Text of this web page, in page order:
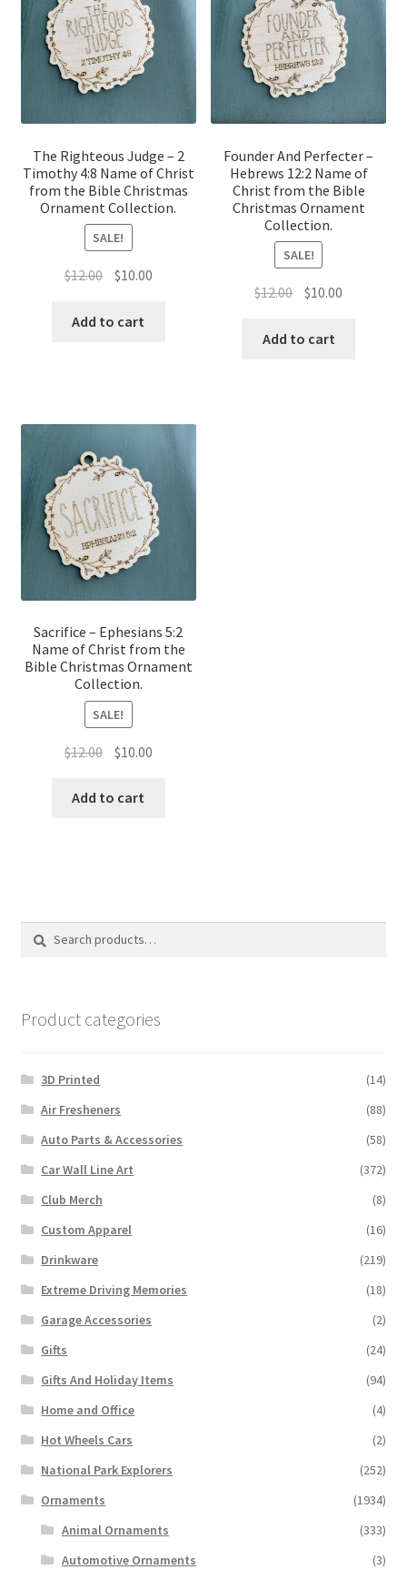
The Righteous Judge – 2
Timothy 4:8 Name of Christ
from the Bible Christmas
Ornament Collection.
SALE!
$12.00 Original
was:
$10.00Current
Add to cart
Founder And Perfecter –
Hebrews 12:2 Name of
Christ from the Bible
Christmas Ornament
Collection.
SALE!
$12.00 Original
was:
$10.00
Add to cart
Sacrifice – Ephesians 5:2
Name of Christ from the
Bible Christmas Ornament
Collection.
SALE!
$12.00 Original
was:
$10.00Current
Add to cart
Search
Search
Product categories
3D Printed
(14)
Air Fresheners
(88)
Auto Parts & Accessories
(58)
Car Wall Line Art
(372)
Club Merch
(8)
Custom Apparel
(16)
Drinkware
(219)
Extreme Driving Memories
(18)
Garage Accessories
(2)
Gifts
(24)
Gifts And Holiday Items
(94)
Home and Office
(4)
Hot Wheels Cars
(2)
National Park Explorers
(252)
Ornaments
(1934)
Animal Ornaments
(333)
Automotive Ornaments
(3)